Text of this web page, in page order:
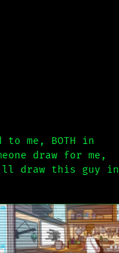
me, BOTH in
draw for me,
draw this guy in